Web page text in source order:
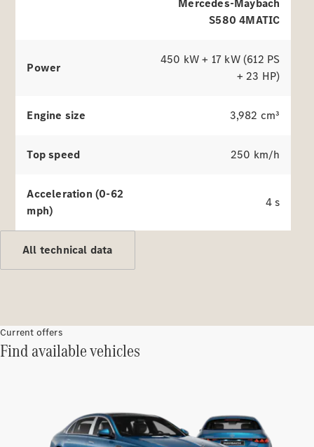
Home
Innovation
Mercedes-Maybach
S580 4MATIC
Power
450 kW + 17 kW (612 PS
+ 23 HP)
Engine size 3,982 cm³
Top speed 250 km/h
Acceleration (0-62
mph)
4 s
All technical data
Current offers
Find available vehicles